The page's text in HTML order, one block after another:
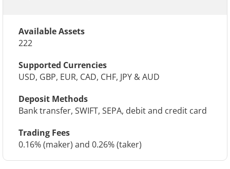
Available Assets
222
Supported Currencies
USD, GBP, EUR, CAD, CHF, JPY & AUD
Deposit Methods
Bank transfer, SWIFT, SEPA, debit and credit card
Trading Fees
0.16% (maker) and 0.26% (taker)